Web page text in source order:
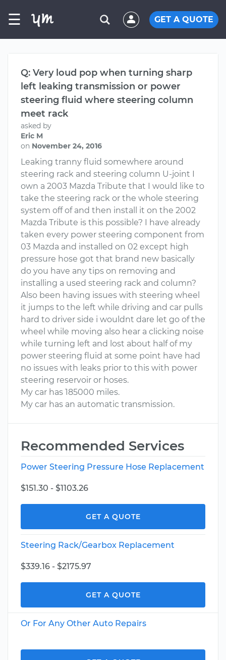
☰ GET A QUOTE
Q: Very loud pop when turning sharp
left leaking transmission or power
steering fluid where steering column
meet rack
asked by
Eric M
on November 24, 2016
Leaking tranny fluid somewhere around
steering rack and steering column U-joint I
own a 2003 Mazda Tribute that I would like to
take the steering rack or the whole steering
system off of and then install it on the 2002
Mazda Tribute is this possible? I have already
taken every power steering component from
03 Mazda and installed on 02 except high
pressure hose got that brand new basically
do you have any tips on removing and
installing a used steering rack and column?
Also been having issues with steering wheel
it jumps to the left while driving and car pulls
hard to driver side i wouldnt dare let go of the
wheel while moving also hear a clicking noise
while turning left and lost about half of my
power steering fluid at some point have had
no issues with leaks prior to this with power
steering reservoir or hoses.
My car has 185000 miles.
My car has an automatic transmission.
Recommended Services
Power Steering Pressure Hose Replacement
$151.30 - $1103.26
GET A QUOTE
Steering Rack/Gearbox Replacement
$339.16 - $2175.97
GET A QUOTE
Or For Any Other Auto Repairs